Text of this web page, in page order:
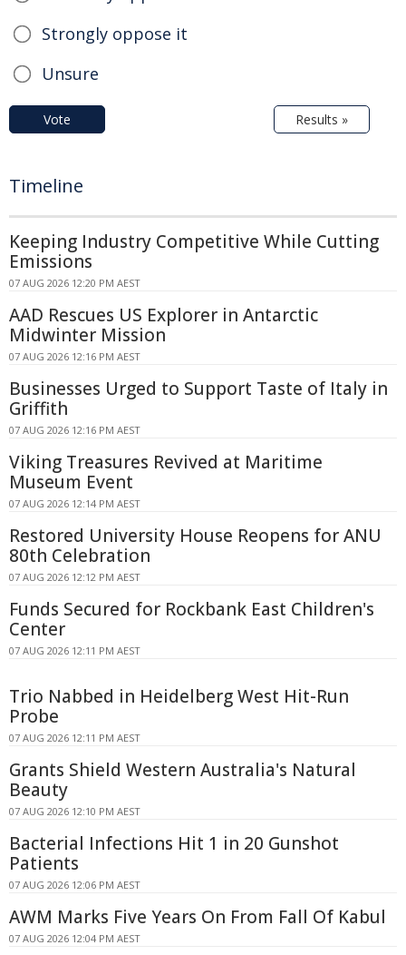
Strongly oppose it
Unsure
Vote Results »
Timeline
Keeping Industry Competitive While Cutting
Emissions
07 AUG 2026 12:20 PM AEST
AAD Rescues US Explorer in Antarctic
Midwinter Mission
07 AUG 2026 12:16 PM AEST
Businesses Urged to Support Taste of Italy in
Griffith
07 AUG 2026 12:16 PM AEST
Viking Treasures Revived at Maritime
Museum Event
07 AUG 2026 12:14 PM AEST
Restored University House Reopens for ANU
80th Celebration
07 AUG 2026 12:12 PM AEST
Funds Secured for Rockbank East Children's
Center
07 AUG 2026 12:11 PM AEST
Trio Nabbed in Heidelberg West Hit-Run
Probe
07 AUG 2026 12:11 PM AEST
Grants Shield Western Australia's Natural
Beauty
07 AUG 2026 12:10 PM AEST
Bacterial Infections Hit 1 in 20 Gunshot
Patients
07 AUG 2026 12:06 PM AEST
AWM Marks Five Years On From Fall Of Kabul
07 AUG 2026 12:04 PM AEST